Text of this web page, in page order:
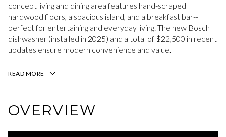
concept living and dining area features hand-scraped
hardwood floors, a spacious island, and a breakfast bar--
perfect for entertaining and everyday living. The new Bosch
dishwasher (installed in 2025) and a total of $22,500 in recent
updates ensure modern convenience and value.
READ MORE
OVERVIEW